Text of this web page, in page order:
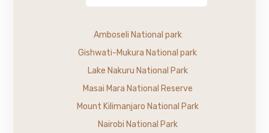
Amboseli National park
Gishwati-Mukura National park
Lake Nakuru National Park
Masai Mara National Reserve
Mount Kilimanjaro National Park
Nairobi National Park